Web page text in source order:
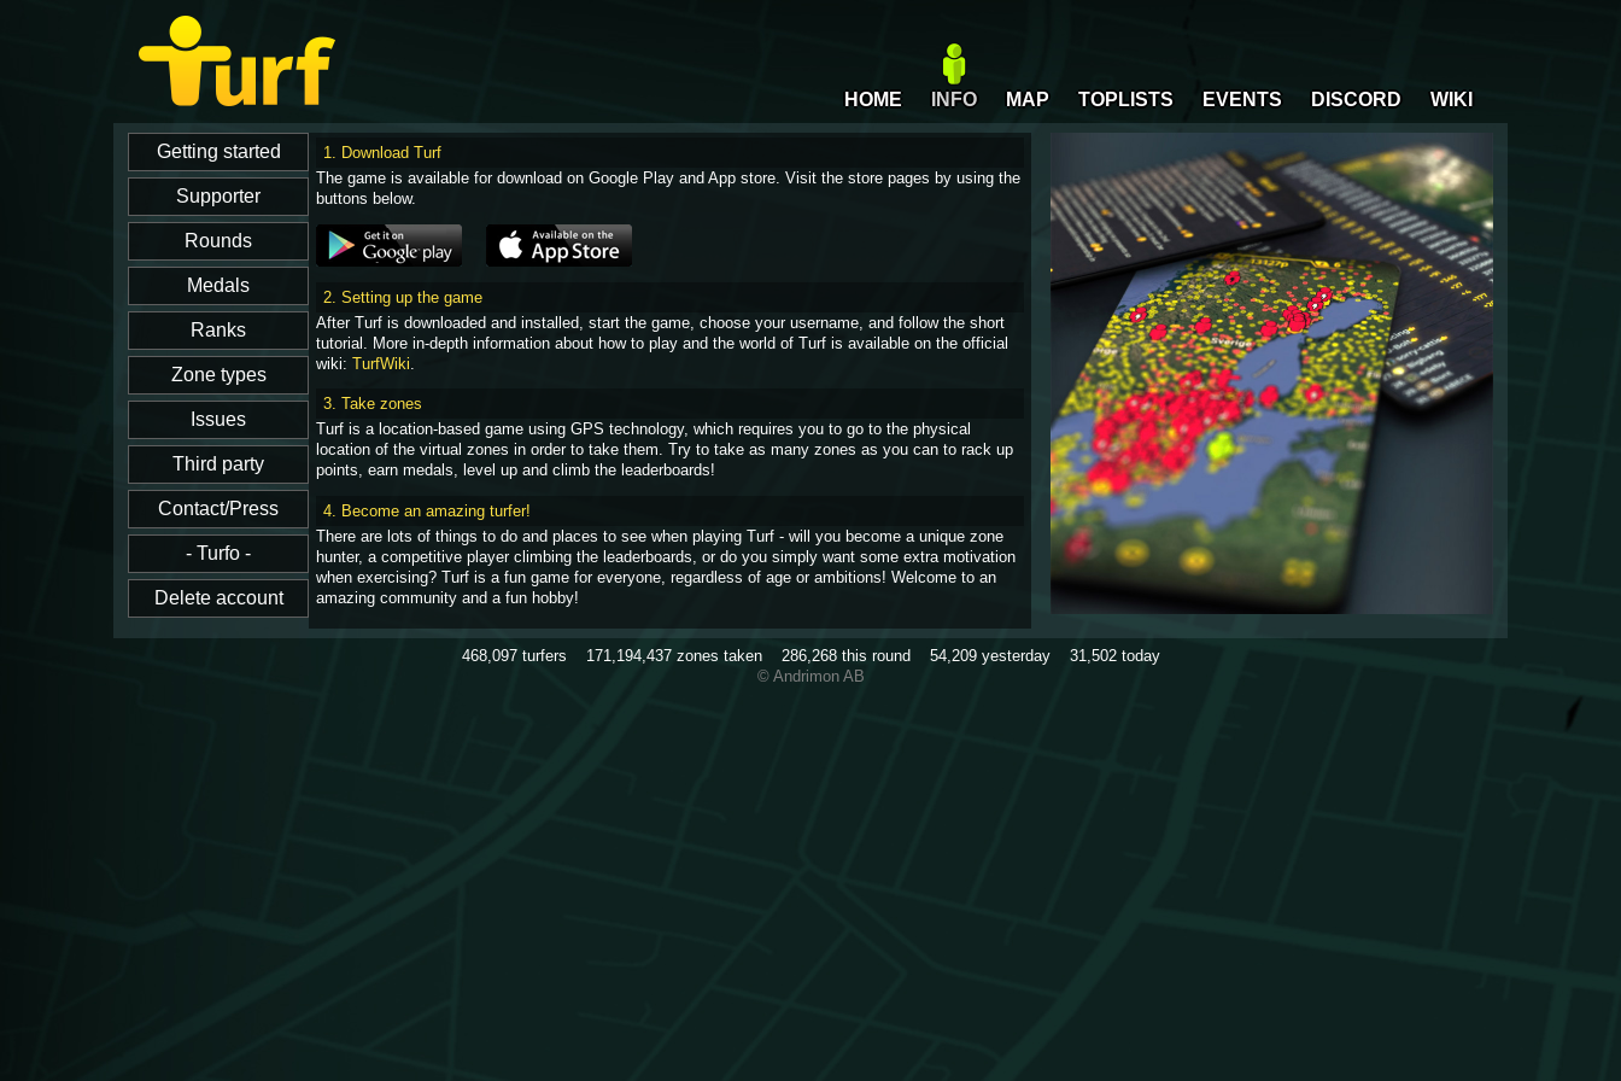
HOME INFO MAP TOPLISTS EVENTS DISCORD WIKI
1. Download Turf
The game is available for download on Google Play and App store. Visit the store pages by using the
buttons below.
2. Setting up the game
After Turf is downloaded and installed, start the game, choose your username, and follow the short
tutorial. More in-depth information about how to play and the world of Turf is available on the official
wiki: TurfWiki
3. Take zones
Turf is a location-based game using GPS technology, which requires you to go to the physical
location of the virtual zones in order to take them. Try to take as many zones as you can to rack up
points, earn medals, level up and climb the leaderboards!
4. Become an amazing turfer!
There are lots of things to do and places to see when playing Turf - will you become a unique zone
hunter, a competitive player climbing the leaderboards, or do you simply want some extra motivation
when exercising? Turf is a fun game for everyone, regardless of age or ambitions! Welcome to an
amazing community and a fun hobby!
468,097turfers 171,194,437zones taken 286,268this round 54,209yesterday 31,502today
© Andrimon AB